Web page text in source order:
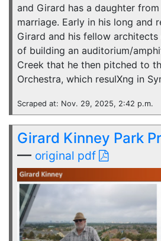
and Girard has a daughter
marriage. Early in his long and
Girard and his fellow
of building an auditorium/
Creek that he then pitched to
Orchestra, which resulXng in
Scraped at: Nov. 29, 2025, 2:42 p.m.
Girard Kinney Park
— original pdf